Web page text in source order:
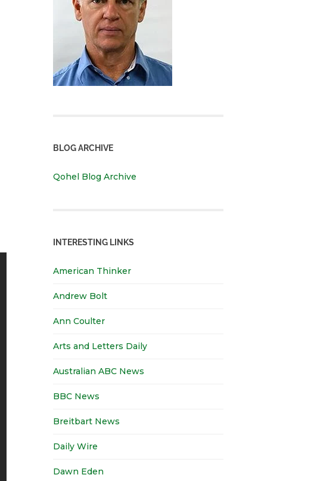
BLOG ARCHIVE
Qohel Blog Archive
INTERESTING LINKS
American Thinker
Andrew Bolt
Ann Coulter
Arts and Letters Daily
Australian ABC News
BBC News
Breitbart News
Daily Wire
Dawn Eden